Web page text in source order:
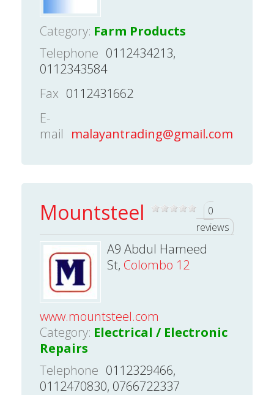
Category: Farm Products
Telephone 0112434213,
0112343584
Fax 0112431662
E-
mail malayantrading@gmail.com
Mountsteel
0
reviews
A9 Abdul Hameed
St, Colombo 12
www.mountsteel.com
Category: Electrical / Electronic
Repairs
Telephone 0112329466,
0112470830, 0766722337